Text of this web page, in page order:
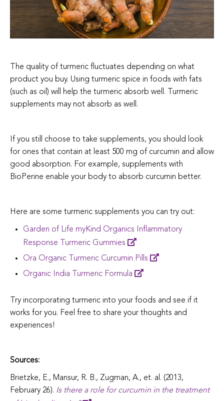
The quality of turmeric fluctuates depending on what
product you buy. Using turmeric spice in foods with fats
(such as oil) will help the turmeric absorb well. Turmeric
supplements may not absorb as well.
If you still choose to take supplements, you should look
for ones that contain at least 500 mg of curcumin and allow
good absorption. For example, supplements with
BioPerine enable your body to absorb curcumin better.
Here are some turmeric supplements you can try out:
Garden of Life myKind Organics Inflammatory
Response Turmeric Gummies
Ora Organic Turmeric Curcumin Pills
Organic India Turmeric Formula
Try incorporating turmeric into your foods and see if it
works for you. Feel free to share your thoughts and
experiences!
Sources:
Brietzke, E., Mansur, R. B., Zugman, A., et. al. (2013,
February 26). Is there a role for curcumin in the treatment